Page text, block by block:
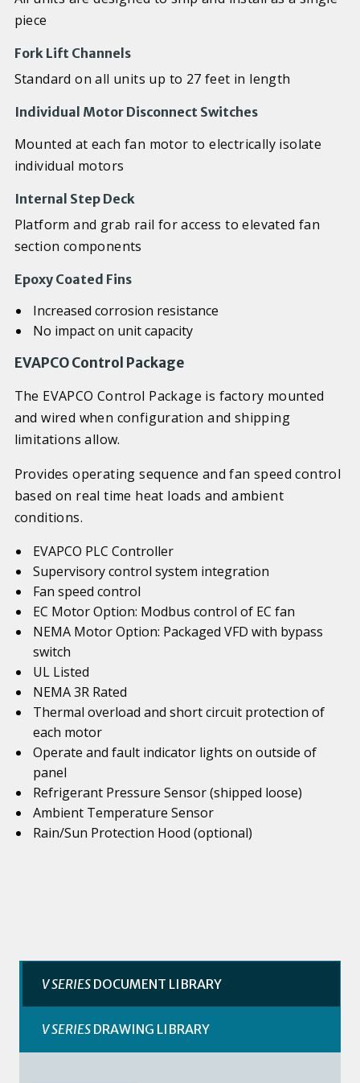
piece
Fork Lift Channels
Standard on all units up to 27 feet in length
Individual Motor Disconnect Switches
Mounted at each fan motor to electrically isolate
individual motors
Internal Step Deck
Platform and grab rail for access to elevated fan
section components
Epoxy Coated Fins
Increased corrosion resistance
No impact on unit capacity
EVAPCO Control Package
The EVAPCO Control Package is factory mounted
and wired when configuration and shipping
limitations allow.
Provides operating sequence and fan speed control
based on real time heat loads and ambient
conditions.
EVAPCO PLC Controller
Supervisory control system integration
Fan speed control
EC Motor Option: Modbus control of EC fan
NEMA Motor Option: Packaged VFD with bypass
switch
UL Listed
NEMA 3R Rated
Thermal overload and short circuit protection of
each motor
Operate and fault indicator lights on outside of
panel
Refrigerant Pressure Sensor (shipped loose)
Ambient Temperature Sensor
Rain/Sun Protection Hood (optional)
V SERIESDOCUMENT LIBRARY
V SERIESDRAWING LIBRARY